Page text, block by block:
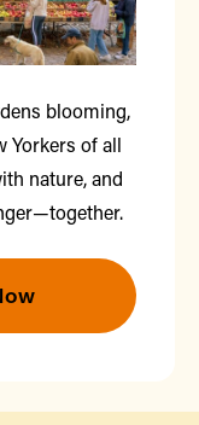
blooming,
Yorkers of all
nature, and